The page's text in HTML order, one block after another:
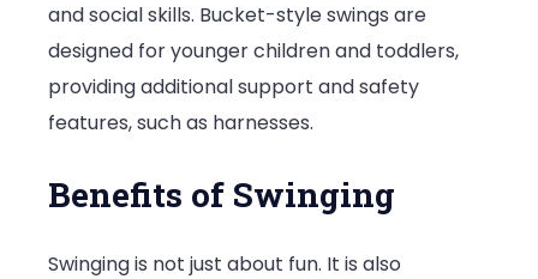
and social skills. Bucket-style swings are
designed for younger children and toddlers,
providing additional support and safety
features, such as harnesses.
Benefits of Swinging
Swinging is not just about fun. It is also